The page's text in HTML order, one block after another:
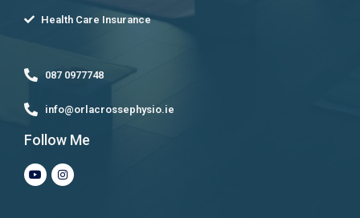
Health Care Insurance
087 0977748
info@orlacrossephysio.ie
Follow Me